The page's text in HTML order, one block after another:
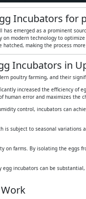
Incubators
emerged as a prominent
modern technology to
making the process
Incubators in
poultry farming, and their
increased the efficiency
error and maximizes the
control, incubators can
is subject to seasonal variations
on farms. By isolating the
incubators can be